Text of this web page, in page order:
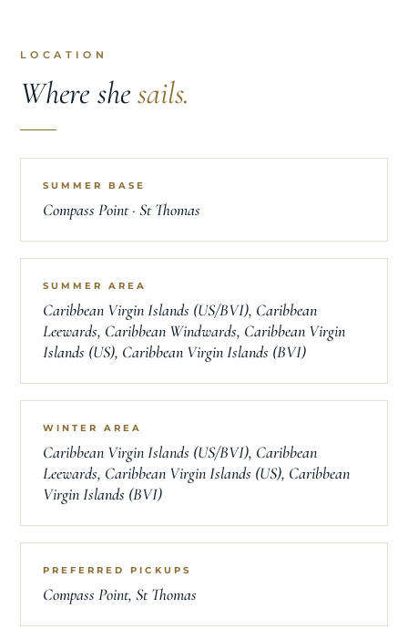
LOCATION
Where shesails.
SUMMER BASE
Compass Point · St Thomas
SUMMER AREA
Caribbean Virgin Islands (US/BVI), Caribbean
Leewards, Caribbean Windwards, Caribbean Virgin
Islands (US), Caribbean Virgin Islands (BVI)
WINTER AREA
Caribbean Virgin Islands (US/BVI), Caribbean
Leewards, Caribbean Virgin Islands (US), Caribbean
Virgin Islands (BVI)
PREFERRED PICKUPS
Compass Point, St Thomas